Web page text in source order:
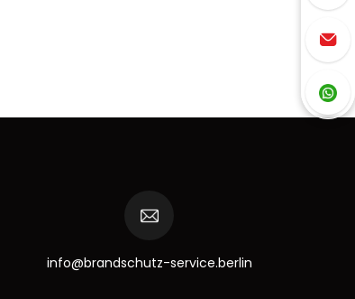
info@brandschutz-service.berlin